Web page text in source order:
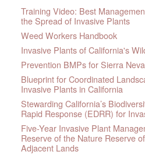
Training Video: Best
the Spread of Invasive Plants
Weed Workers Handbook
Invasive Plants of California's
Prevention BMPs for Sierra
Blueprint for Coordinated
Invasive Plants in California
Stewarding California’s
Rapid Response (EDRR) for
Five-Year Invasive Plant
Reserve of the Nature Reserve
Adjacent Lands